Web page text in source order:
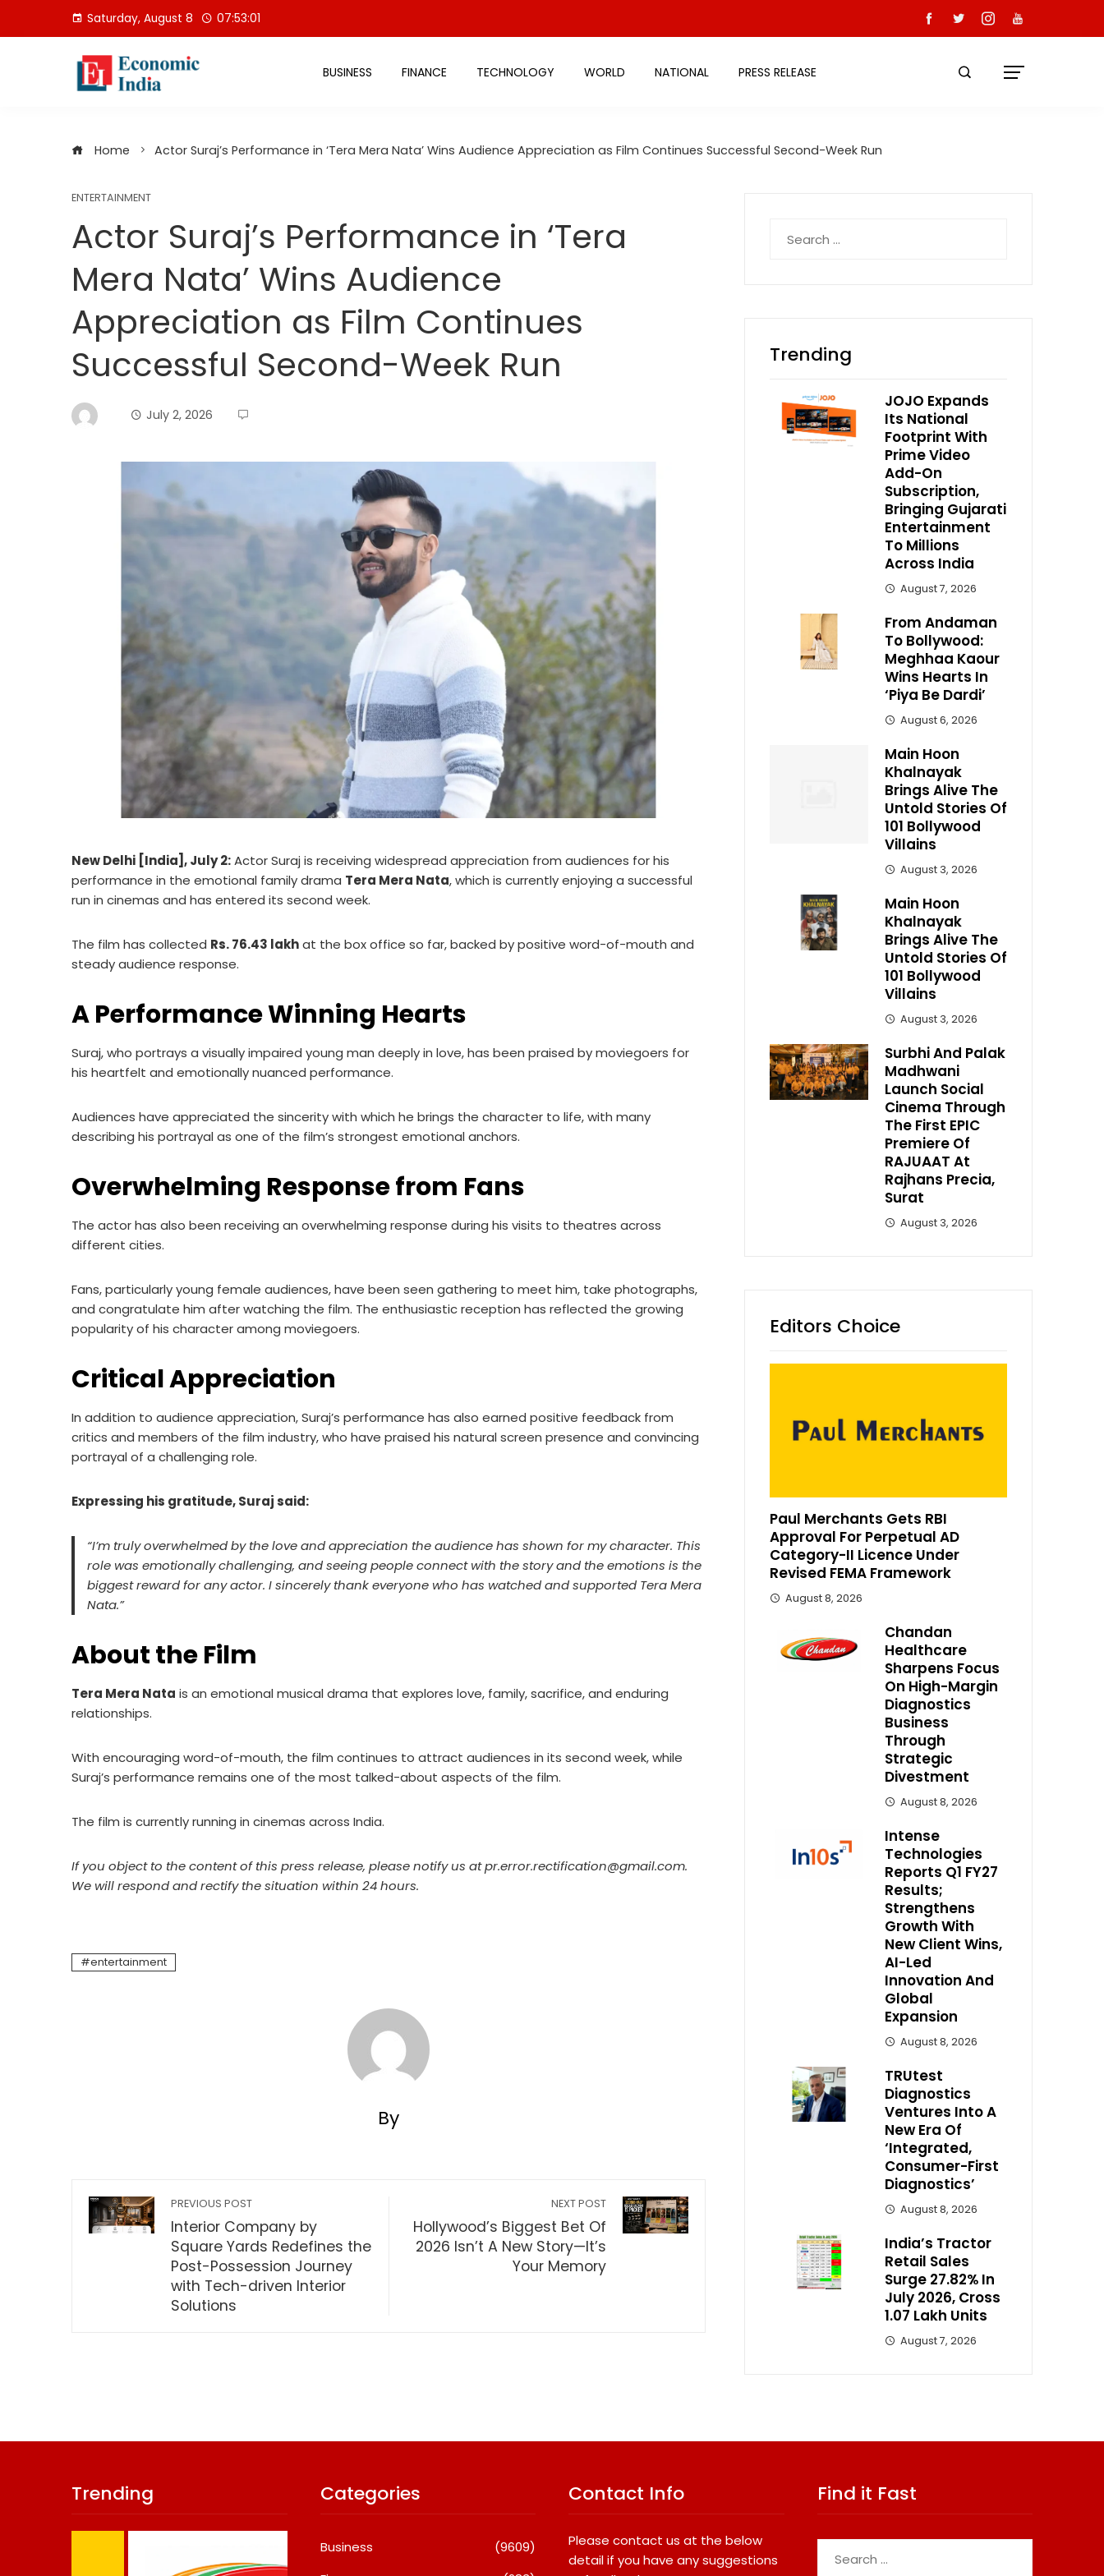
Saturday, August 8 07:53:02
BUSINESS FINANCE TECHNOLOGY WORLD NATIONAL PRESS RELEASE
Home Actor Suraj’s Performance in ‘Tera Mera Nata’ Wins Audience Appreciation as Film Continues Successful Second-Week Run
ENTERTAINMENT
Actor Suraj’s Performance in ‘Tera
Mera Nata’ Wins Audience
Appreciation as Film Continues
Successful Second-Week Run
July 2, 2026
New Delhi [India], July 2:Actor Suraj is receiving widespread appreciation from audiences for his
performance in the emotional family drama Tera Mera Nata, which is currently enjoying a successful
run in cinemas and has entered its second week.
The film has collected Rs. 76.43 lakhat the box office so far, backed by positive word-of-mouth and
steady audience response.
A Performance Winning Hearts
Suraj, who portrays a visually impaired young man deeply in love, has been praised by moviegoers for
his heartfelt and emotionally nuanced performance.
Audiences have appreciated the sincerity with which he brings the character to life, with many
describing his portrayal as one of the film’s strongest emotional anchors.
Overwhelming Response from Fans
The actor has also been receiving an overwhelming response during his visits to theatres across
different cities.
Fans, particularly young female audiences, have been seen gathering to meet him, take photographs,
and congratulate him after watching the film. The enthusiastic reception has reflected the growing
popularity of his character among moviegoers.
Critical Appreciation
In addition to audience appreciation, Suraj’s performance has also earned positive feedback from
critics and members of the film industry, who have praised his natural screen presence and convincing
portrayal of a challenging role.
Expressing his gratitude, Suraj said:
“I’m truly overwhelmed by the love and appreciation the audience has shown for my character. This
role was emotionally challenging, and seeing people connect with the story and the emotions is the
biggest reward for any actor. I sincerely thank everyone who has watched and supported Tera Mera
Nata.”
About the Film
Tera Mera Nata is an emotional musical drama that explores love, family, sacrifice, and enduring
relationships.
With encouraging word-of-mouth, the film continues to attract audiences in its second week, while
Suraj’s performance remains one of the most talked-about aspects of the film.
The film is currently running in cinemas across India.
If you object to the content of this press release, please notify us at pr.error.rectification@gmail.com.
We will respond and rectify the situation within 24 hours.
entertainment
By
PREVIOUS POST
Interior Company by
Square Yards Redefines the
Post-Possession Journey
with Tech-driven Interior
Solutions
NEXT POST
Hollywood’s Biggest Bet Of
2026 Isn’t A New Story—It’s
Your Memory
for:
Trending
JOJO Expands
Its National
Footprint With
Prime Video
Add-On
Subscription,
Bringing Gujarati
Entertainment
To Millions
Across India
August 7, 2026
From Andaman
To Bollywood:
Meghhaa Kaour
Wins Hearts In
‘Piya Be Dardi’
August 6, 2026
Main Hoon
Khalnayak
Brings Alive The
Untold Stories Of
101 Bollywood
Villains
August 3, 2026
Main Hoon
Khalnayak
Brings Alive The
Untold Stories Of
101 Bollywood
Villains
August 3, 2026
Surbhi And Palak
Madhwani
Launch Social
Cinema Through
The First EPIC
Premiere Of
RAJUAAT At
Rajhans Precia,
Surat
August 3, 2026
Editors Choice
Paul Merchants Gets RBI
Approval For Perpetual AD
Category-II Licence Under
Revised FEMA Framework
August 8, 2026
Chandan
Healthcare
Sharpens Focus
On High-Margin
Diagnostics
Business
Through
Strategic
Divestment
August 8, 2026
Intense
Technologies
Reports Q1 FY27
Results;
Strengthens
Growth With
New Client Wins,
AI-Led
Innovation And
Global
Expansion
August 8, 2026
TRUtest
Diagnostics
Ventures Into A
New Era Of
‘Integrated,
Consumer-First
Diagnostics’
August 8, 2026
India’s Tractor
Retail Sales
Surge 27.82% In
July 2026, Cross
1.07 Lakh Units
August 7, 2026
Trending Categories
Business
(9609)
Contact Info
Please contact us at the below
detail if you have any suggestions
Find it Fast
for: